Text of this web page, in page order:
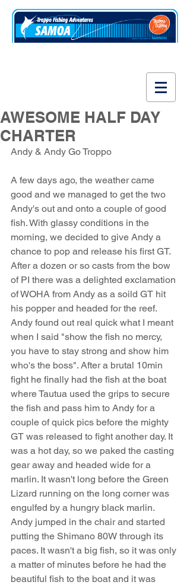
AWESOME HALF DAY
CHARTER
Andy & Andy Go Troppo
A few days ago, the weather came
good and we managed to get the two
Andy's out and onto a couple of good
fish. With glassy conditions in the
morning, we decided to give Andy a
chance to pop and release his first GT.
After a dozen or so casts from the bow
of PI there was a delighted exclamation
of WOHA from Andy as a soild GT hit
his popper and headed for the reef.
Andy found out real quick what I meant
when I said "show the fish no mercy,
you have to stay strong and show him
who's the boss". After a brutal 10min
fight he finally had the fish at the boat
where Tautua used the grips to secure
the fish and pass him to Andy for a
couple of quick pics before the mighty
GT was released to fight another day. It
was a hot day, so we paked the casting
gear away and headed wide for a
marlin. It wasn't long before the Green
Lizard running on the long corner was
engulfed by a hungry black marlin.
Andy jumped in the chair and started
putting the Shimano 80W through its
paces. It wasn't a big fish, so it was only
a matter of minutes before he had the
beautiful fish to the boat and it was